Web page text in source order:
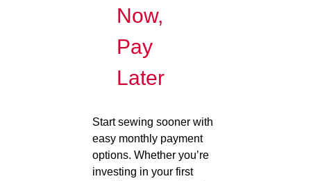
Now,
Pay
Later
Start sewing sooner with
easy monthly payment
options. Whether you’re
investing in your first